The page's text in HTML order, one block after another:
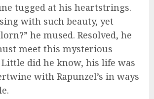
tugged at his heartstrings.
with such beauty, yet
he mused. Resolved, he
meet this mysterious
Little did he know, his life was
with Rapunzel’s in ways